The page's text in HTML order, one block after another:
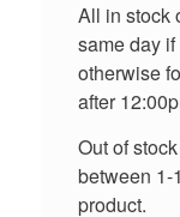
All in stock
same day
otherwise
after
Out of
between 1-
product.